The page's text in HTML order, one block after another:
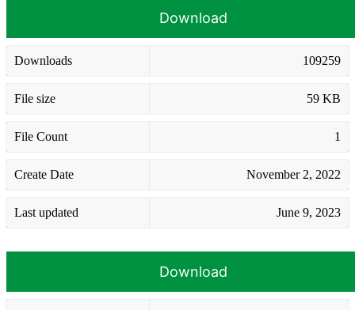
Download
Downloads 109259
File size 59 KB
File Count 1
Create Date November 2, 2022
Last updated June 9, 2023
Download